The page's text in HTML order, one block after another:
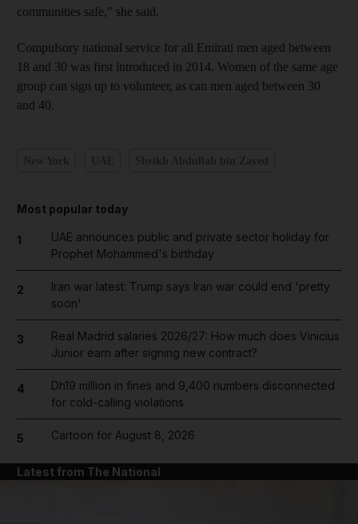
communities safe,” she said.
Compulsory national service for all Emirati men aged between
18 and 30 was first introduced in 2014. Women of the same age
group can sign up to volunteer, as can men aged between 30
and 40.
Most popular today
1
UAE announces public and private sector holiday for
Prophet Mohammed's birthday
2
Iran war latest: Trump says Iran war could end 'pretty
soon'
3
Real Madrid salaries 2026/27: How much does Vinicius
Junior earn after signing new contract?
4
Dh19 million in fines and 9,400 numbers disconnected
for cold-calling violations
5 Cartoon for August 8, 2026
Latest from The National